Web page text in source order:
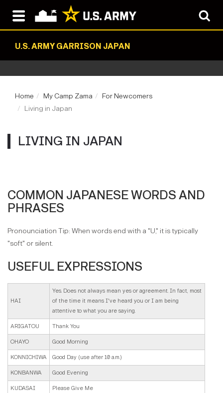
U.S. ARMY GARRISON JAPAN
Home My Camp Zama
For Newcomers
Living in Japan
LIVING IN JAPAN
COMMON JAPANESE WORDS AND
PHRASES
Pronounciation Tip: When words end with a "U," it is typically
"soft" or silent.
USEFUL EXPRESSIONS
HAI
Yes. Does not always mean yes or agreement. In fact, most
of the time it means I've heard you or I am being
attentive to what you are saying.
ARIGATOU Thank You
OHAYO Good Morning
KONNICHIWA Good Day (use after 10 a.m.)
KONBANWA Good Evening
KUDASAI Please Give Me